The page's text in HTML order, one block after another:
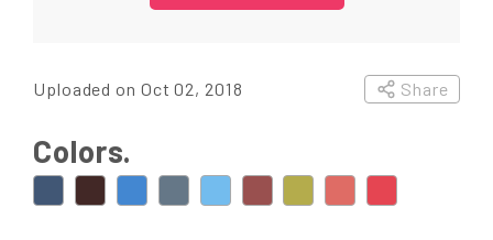
Uploaded on Oct 02, 2018 Share
Colors.